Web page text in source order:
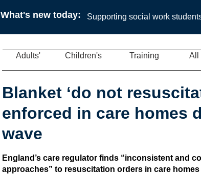
Adults' All
Training
Children's
Blanket ‘do not
enforced in care homes
wave
England’s care regulator finds “inconsistent and
approaches” to resuscitation orders in care
What's new today: Supporting social work